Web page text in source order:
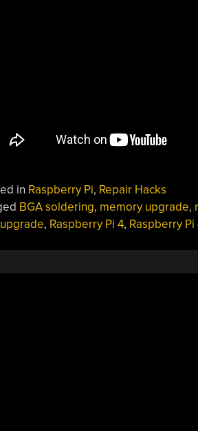
in Raspberry Pi, Repair Hacks
BGA soldering, memory upgrade,
, Raspberry Pi 4, Raspberry Pi